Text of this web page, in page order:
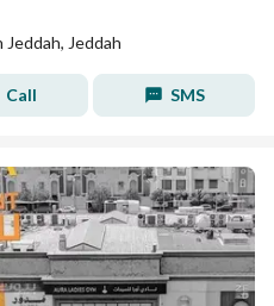
Jeddah, Jeddah
Call SMS